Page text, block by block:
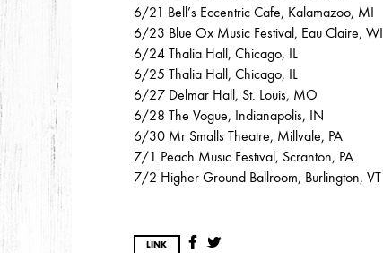
2012
JULY APRIL JANUARY
2011
NOVEMBER SEPTEMBER MARCH
NOVEMBER
6/21 Bell’s Eccentric Cafe, Kalamazoo, MI
6/23 Blue Ox Music Festival, Eau Claire, WI
6/24 Thalia Hall, Chicago, IL
6/25 Thalia Hall, Chicago, IL
6/27 Delmar Hall, St. Louis, MO
6/28 The Vogue, Indianapolis, IN
6/30 Mr Smalls Theatre, Millvale, PA
7/1 Peach Music Festival, Scranton, PA
7/2 Higher Ground Ballroom, Burlington, VT
LINK